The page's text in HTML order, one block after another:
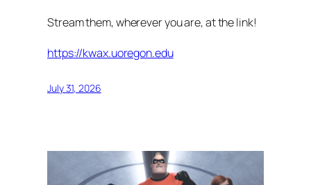
Stream them, wherever you are, at the link!
https://kwax.uoregon.edu
July 31, 2026